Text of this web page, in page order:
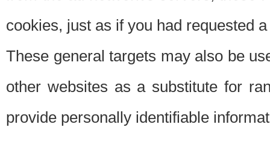
cookies, just as if you had requested
These general targets may also be
other websites as a substitute for
provide personally identifiable